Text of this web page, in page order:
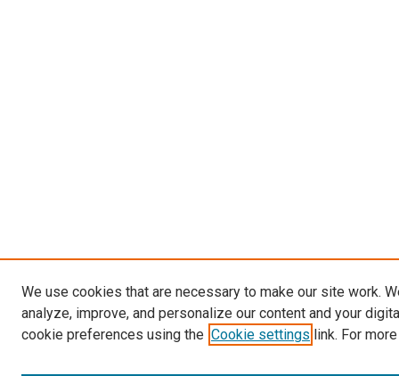
We use cookies that are necessary to make our site work.
analyze, improve, and personalize our content and your
cookie preferences using the Cookie settings link. For